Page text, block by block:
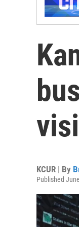
KCUR | By
Published